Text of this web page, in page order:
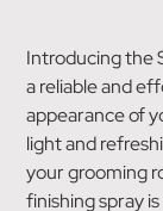
Introducing the
a reliable and
appearance of
light and
your grooming
finishing spray